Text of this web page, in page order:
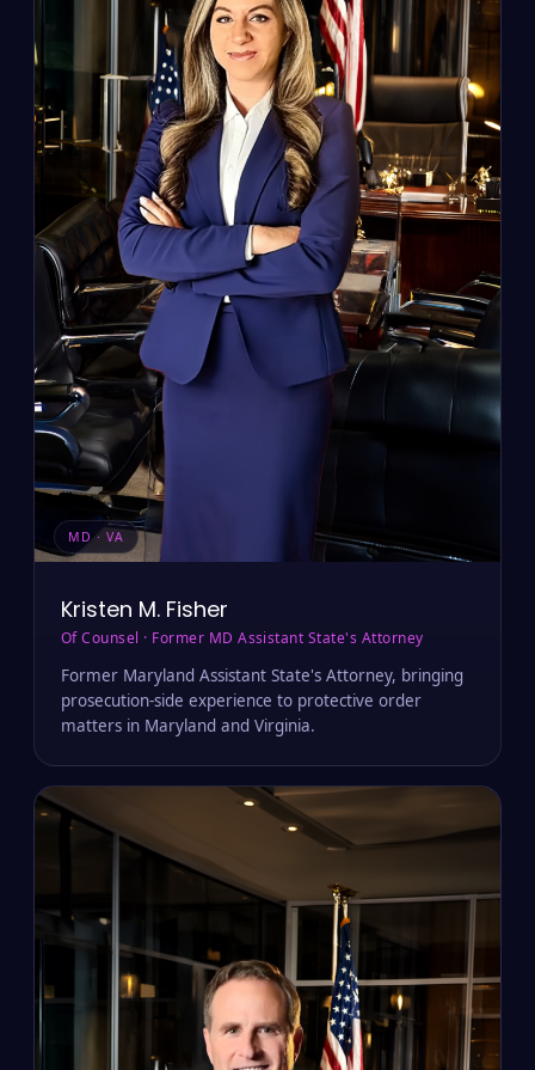
MD · VA
Kristen M. Fisher
Of Counsel · Former MD Assistant State's Attorney
Former Maryland Assistant State's Attorney, bringing
prosecution-side experience to protective order
matters in Maryland and Virginia.